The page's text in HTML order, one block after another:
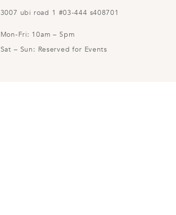
3007 ubi road 1 #03-444 s408701
Mon-Fri: 10am – 5pm
Sat – Sun: Reserved for Events